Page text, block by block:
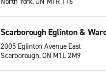
Scarborough Eglinton &
2005 Eglinton Avenue East
Scarborough, ON M1L 2M9